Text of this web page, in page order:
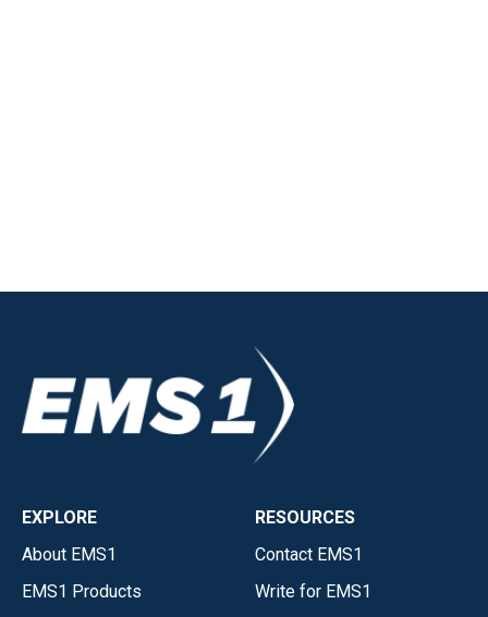
EXPLORE
About EMS1
EMS1 Products
RESOURCES
Contact EMS1
Write for EMS1